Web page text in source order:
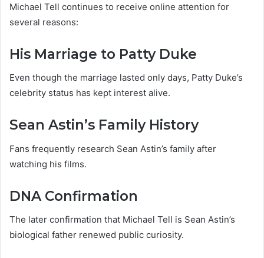
Michael Tell continues to receive online attention for
several reasons:
His Marriage to Patty Duke
Even though the marriage lasted only days, Patty Duke’s
celebrity status has kept interest alive.
Sean Astin’s Family History
Fans frequently research Sean Astin’s family after
watching his films.
DNA Confirmation
The later confirmation that Michael Tell is Sean Astin’s
biological father renewed public curiosity.